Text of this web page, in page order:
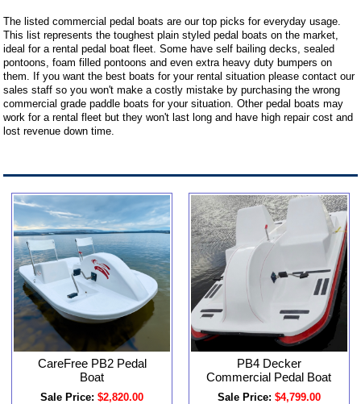
The listed commercial pedal boats are our top picks for everyday usage.
This list represents the toughest plain styled pedal boats on the market,
ideal for a rental pedal boat fleet. Some have self bailing decks, sealed
pontoons, foam filled pontoons and even extra heavy duty bumpers on
them. If you want the best boats for your rental situation please contact our
sales staff so you won't make a costly mistake by purchasing the wrong
commercial grade paddle boats for your situation. Other pedal boats may
work for a rental fleet but they won't last long and have high repair cost and
lost revenue down time.
CareFree PB2 Pedal
Boat
Sale Price: $2,820.00
PB4 Decker
Commercial Pedal Boat
Sale Price: $4,799.00